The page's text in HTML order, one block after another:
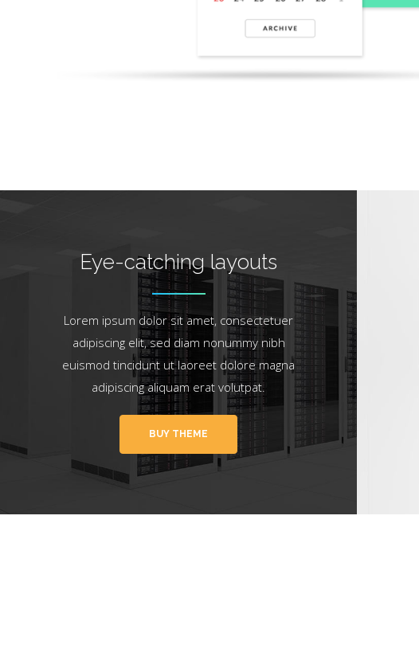
Eye-catching layouts
Lorem ipsum dolor sit amet, consectetuer
adipiscing elit, sed diam nonummy nibh
euismod tincidunt ut laoreet dolore magna
adipiscing aliquam erat volutpat.
BUY THEME